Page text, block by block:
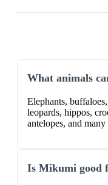
What animals
Elephants,
leopards, hippos,
antelopes, and many
Is Mikumi good